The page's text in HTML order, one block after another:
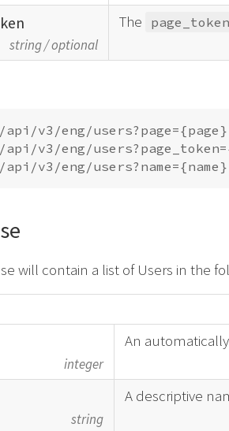
string/optional
The page_token
api/v3/eng/users?page={page}
api/v3/eng/
will contain a list of Users in the
integer
An
string
A descriptive